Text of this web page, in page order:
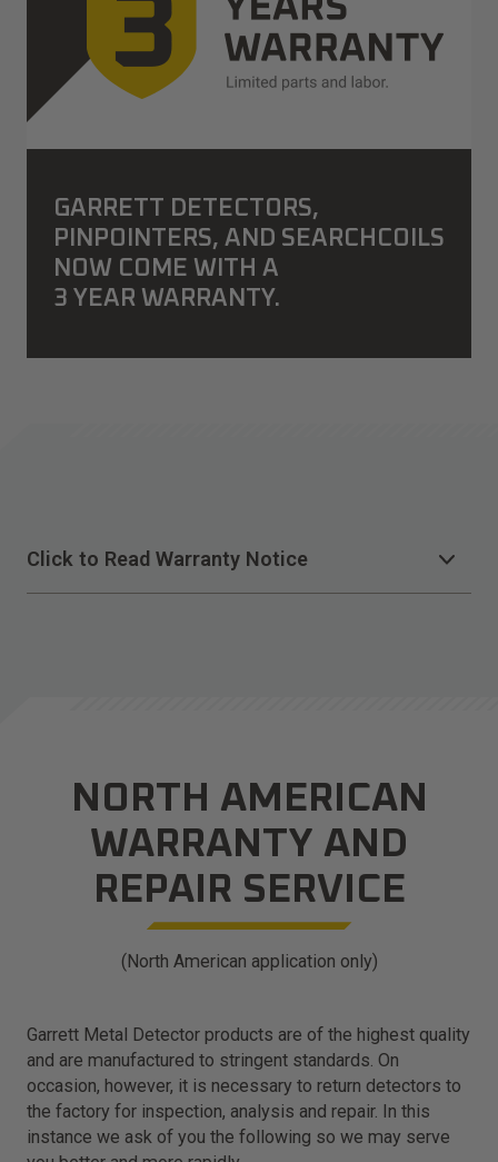
GARRETT DETECTORS,
PINPOINTERS, AND SEARCHCOILS
NOW COME WITH A
3 YEAR WARRANTY.
Click to Read Warranty Notice
NORTH AMERICAN
WARRANTY AND
REPAIR SERVICE
(North American application only)
Garrett Metal Detector products are of the highest quality
and are manufactured to stringent standards. On
occasion, however, it is necessary to return detectors to
the factory for inspection, analysis and repair. In this
instance we ask of you the following so we may serve